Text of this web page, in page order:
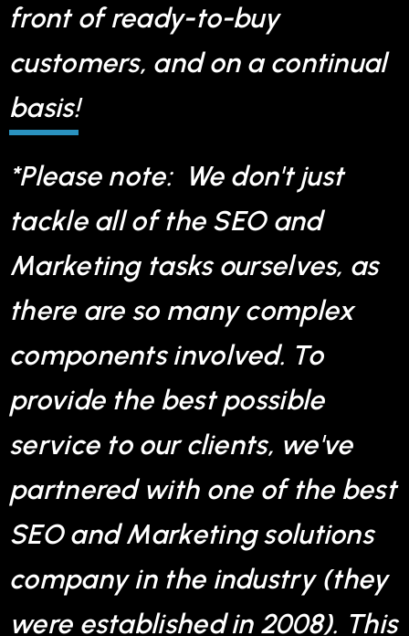
front of ready-to-buy
customers, and on a continual
basis!
*Please note: We don't just
tackle all of the SEO and
Marketing tasks ourselves, as
there are so many complex
components involved. To
provide the best possible
service to our clients, we've
partnered with one of the best
SEO and Marketing solutions
company in the industry (they
were established in 2008). This